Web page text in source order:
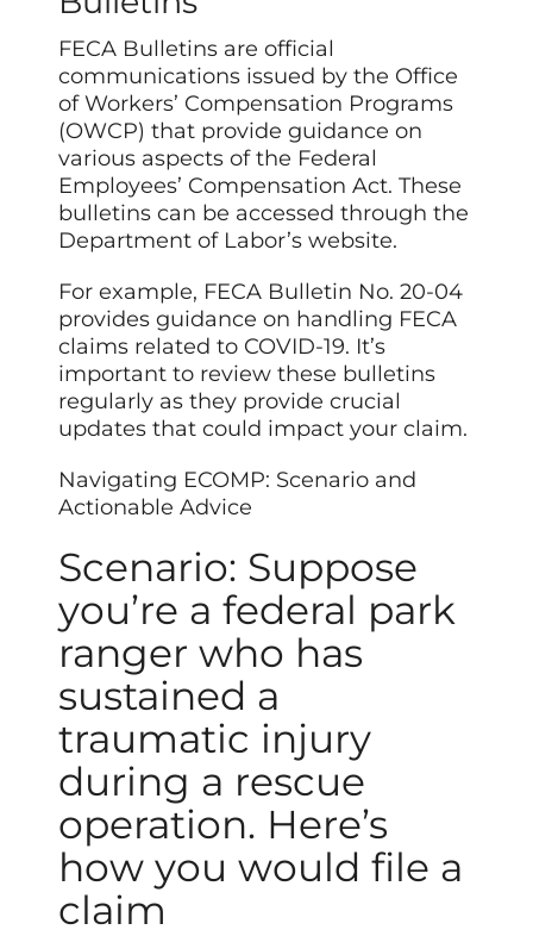
FECA Bulletins are official
communications issued by the Office
of Workers’ Compensation Programs
(OWCP) that provide guidance on
various aspects of the Federal
Employees’ Compensation Act. These
bulletins can be accessed through the
Department of Labor’s website.
For example, FECA Bulletin No. 20-04
provides guidance on handling FECA
claims related to COVID-19. It’s
important to review these bulletins
regularly as they provide crucial
updates that could impact your claim.
Navigating ECOMP: Scenario and
Actionable Advice
Scenario: Suppose
you’re a federal park
ranger who has
sustained a
traumatic injury
during a rescue
operation. Here’s
how you would file a
claim